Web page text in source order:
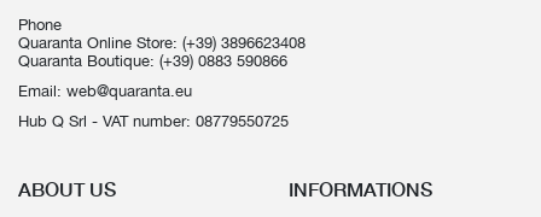
Phone
Quaranta Online Store: (+39) 3896623408
Quaranta Boutique: (+39) 0883 590866
Email: web@quaranta.eu
Hub Q Srl - VAT number: 08779550725
ABOUT US INFORMATIONS